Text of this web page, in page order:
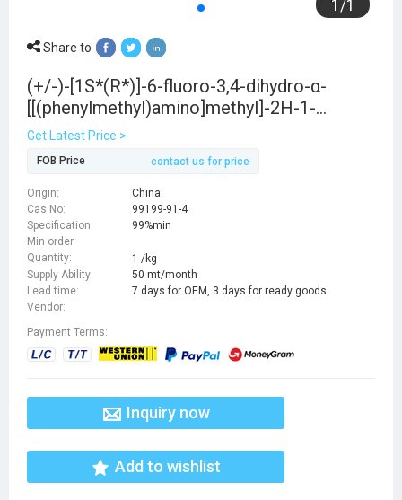
1 /1
Share to
(+/-)-[1S*(R*)]-6-fluoro-3,4-dihydro-α-
[[(phenylmethyl)amino]methyl]-2H-1-
benzopyran-2-methanol
Get Latest Price >
FOB Price contact us for price
Origin:
China
Cas No:
99199-91-4
Specification:
99%min
Min order
Quantity:
1 /kg
Supply Ability:
50 mt/month
Lead time:
7 days for OEM, 3 days for ready goods
Vendor:
Payment Terms:
Inquiry now
Add to wishlist